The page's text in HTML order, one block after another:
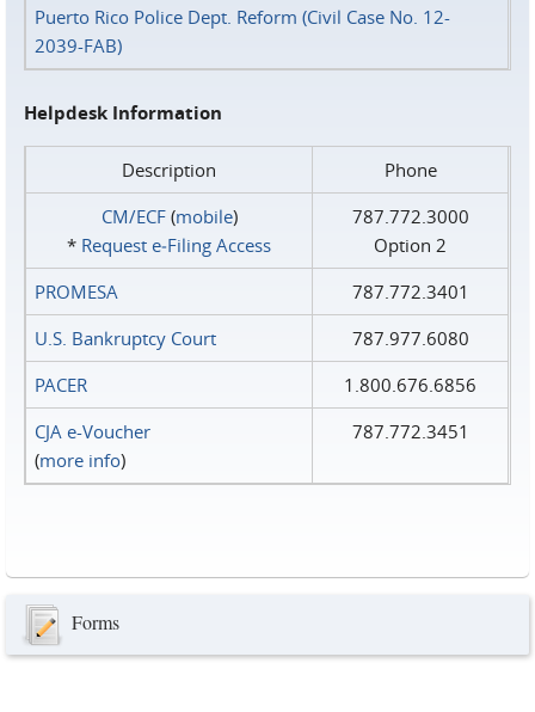
Puerto Rico Police Dept. Reform (Civil Case No. 12-
2039-FAB)
Helpdesk Information
Description
Phone
CM/ECF(mobile)
* Request e‑Filing Access
787.772.3000
Option 2
PROMESA
787.772.3401
U.S. Bankruptcy Court
787.977.6080
PACER
1.800.676.6856
CJA e-Voucher
(more info)
787.772.3451
Forms